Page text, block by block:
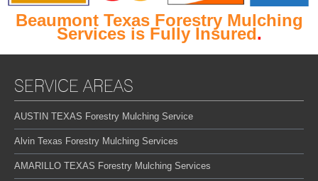
Beaumont Texas Forestry Mulching
Services is Fully Insured.
SERVICE AREAS
AUSTIN TEXAS Forestry Mulching Service
Alvin Texas Forestry Mulching Services
AMARILLO TEXAS Forestry Mulching Services